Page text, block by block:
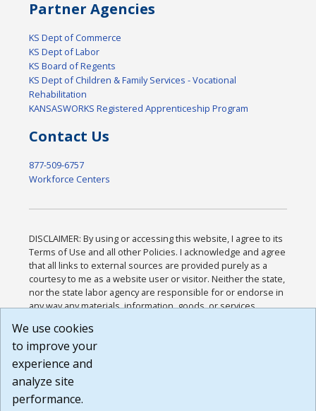
Partner Agencies
KS Dept of Commerce
KS Dept of Labor
KS Board of Regents
KS Dept of Children & Family Services - Vocational
Rehabilitation
KANSASWORKS Registered Apprenticeship Program
Contact Us
877-509-6757
Workforce Centers
DISCLAIMER: By using or accessing this website, I agree to its
Terms of Use and all other Policies. I acknowledge and agree
that all links to external sources are provided purely as a
courtesy to me as a website user or visitor. Neither the state,
nor the state labor agency are responsible for or endorse in
any way any materials, information, goods, or services
or any other practices of such sites. I acknowledge and
agree that the Terms of Use and all other Policies for this
Website are available to me, and I have read the
Build: 185cbd2bac10e1bc83ab283352c24c0a9f3fd098 ,
1.131
We use cookies
to improve your
experience and
analyze site
performance.